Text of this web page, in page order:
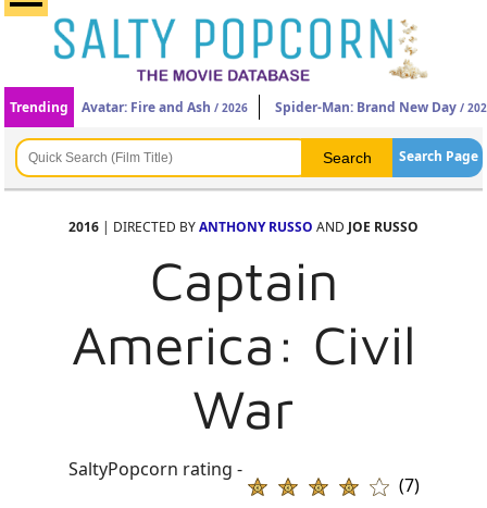
Trending Avatar: Fire and Ash / 2026 Spider-Man: Brand New Day /
Search Page
2016 | DIRECTED BYANTHONY RUSSO AND JOE RUSSO
Captain
America: Civil
War
SaltyPopcorn rating -
(7)